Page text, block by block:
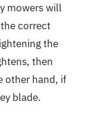
mowers will
correct
the
then
other hand, if
blade.